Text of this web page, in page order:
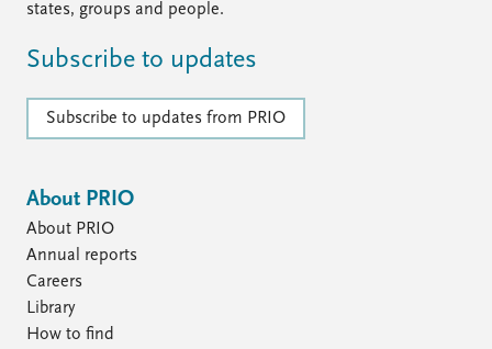
states, groups and people.
Subscribe to updates
Subscribe to updates from PRIO
About PRIO
About PRIO
Annual reports
Careers
Library
How to find